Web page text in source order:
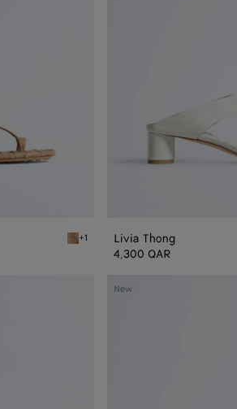
Shore Livia Flat Thong
+1 Livia Thong
4,300 QAR
New
Livia